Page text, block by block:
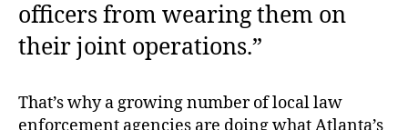
officers from wearing them on
their joint operations.”
That’s why a growing number of local law